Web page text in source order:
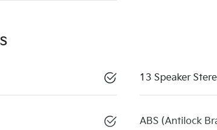
13 Speaker
ABS (Antilock